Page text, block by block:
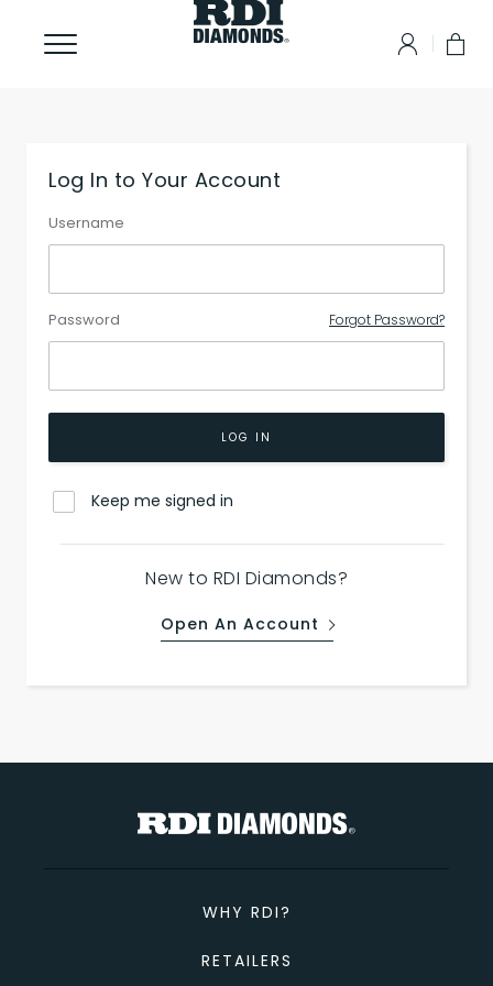
Log In to Your Account
Username
Password Forgot Password?
LOG IN
Keep me signed in
New to RDI Diamonds?
Open An Account
WHY RDI?
RETAILERS